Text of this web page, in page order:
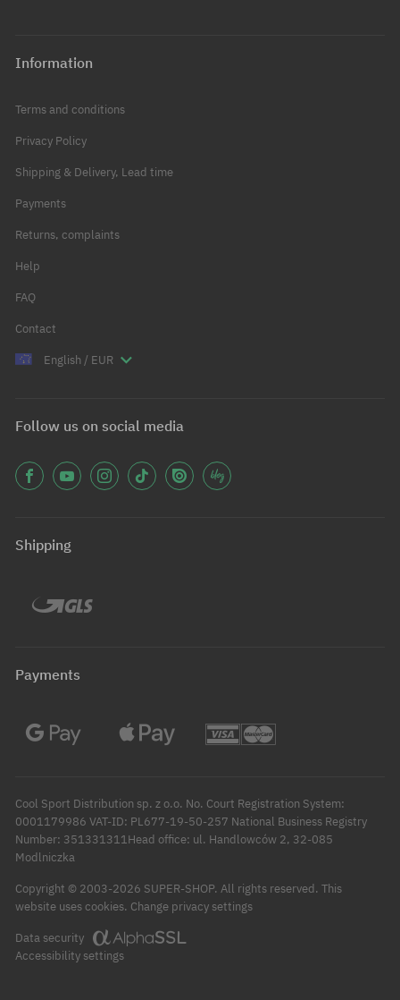
Information
Terms and conditions
Privacy Policy
Shipping & Delivery, Lead time
Payments
Returns, complaints
Help
FAQ
Contact
English / EUR
Follow us on social media
Shipping
Payments
Cool Sport Distribution sp. z o.o. No. Court Registration System:
0001179986 VAT-ID: PL677-19-50-257 National Business Registry
Number: 351331311Head office: ul. Handlowców 2, 32-085
Modlniczka
Copyright © 2003-2026 SUPER-SHOP. All rights reserved. This
website uses cookies. Change privacy settings
Data security
Accessibility settings